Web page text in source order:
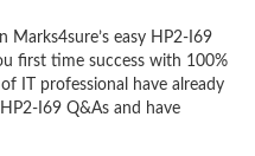
Marks4sure’s easy HP2-I69
first time success with 100%
IT professional have already
I69 Q&As and have